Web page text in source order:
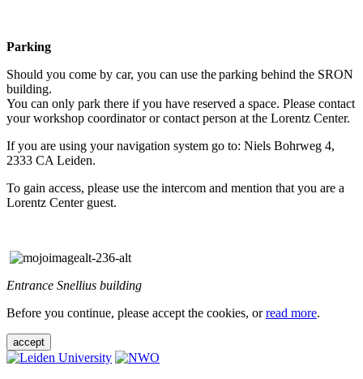
Parking
Should you come by car, you can use the parking behind the SRON
building.
You can only park there if you have reserved a space. Please contact
your workshop coordinator or contact person at the Lorentz Center.
If you are using your navigation system go to: Niels Bohrweg 4,
2333 CA Leiden.
To gain access, please use the intercom and mention that you are a
Lorentz Center guest.
Entrance Snellius building
Before you continue, please accept the cookies, orread more.
accept